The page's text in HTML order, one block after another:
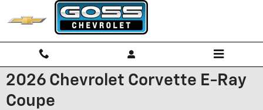
Skip to main content
2026 Chevrolet Corvette E-Ray
Coupe